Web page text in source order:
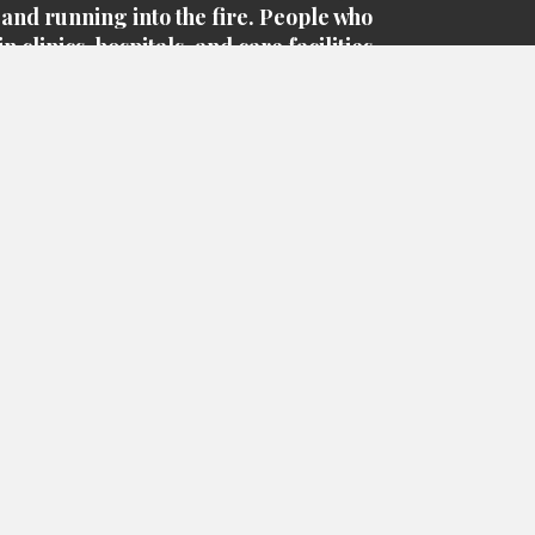
running into the fire. People who
clinics, hospitals, and care facilities